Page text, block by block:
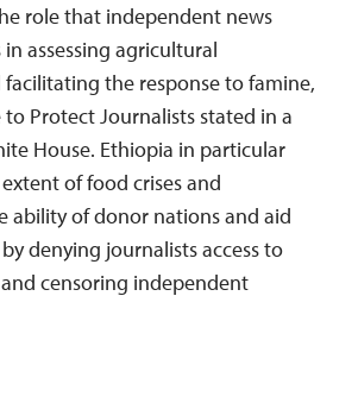
role that independent news
assessing agricultural
facilitating the response to famine,
Protect Journalists stated in a
House. Ethiopia in particular
of food crises and
ability of donor nations and aid
denying journalists access to
censoring independent